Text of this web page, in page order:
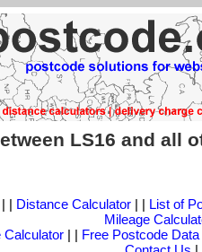
LS16 and all
| | Distance Calculator| | List of
Mileage
Calculator | | Free Postcode Data